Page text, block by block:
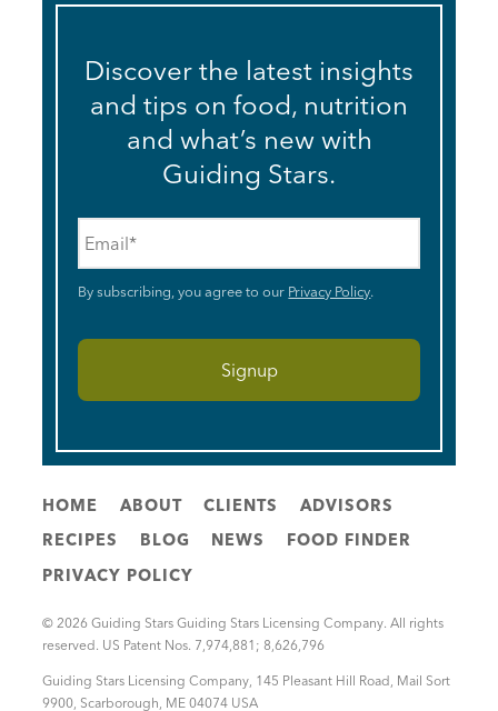
Discover the latest insights
and tips on food, nutrition
and what’s new with
Guiding Stars.
By subscribing, you agree to our Privacy Policy.
HOME ABOUT CLIENTS
ADVISORS
RECIPES
BLOG NEWS
FOOD FINDER
PRIVACY POLICY
© 2026 Guiding Stars Guiding Stars Licensing Company. All rights
reserved. US Patent Nos. 7,974,881; 8,626,796
Guiding Stars Licensing Company, 145 Pleasant Hill Road, Mail Sort
9900, Scarborough, ME 04074 USA